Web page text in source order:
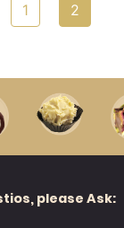
1 2
please Ask: